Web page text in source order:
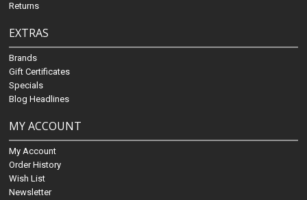
Returns
EXTRAS
Brands
Gift Certificates
Specials
Blog Headlines
MY ACCOUNT
My Account
Order History
Wish List
Newsletter